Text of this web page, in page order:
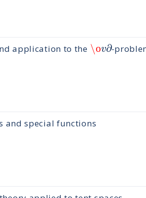
application to the \οv∂-
and special functions